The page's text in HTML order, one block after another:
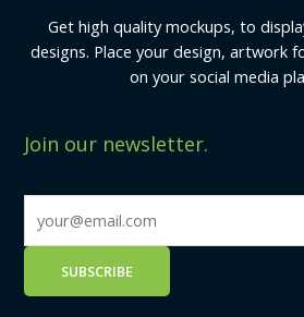
Get high quality mockups, to
designs. Place your design, artwork
on your social media
Join our newsletter.